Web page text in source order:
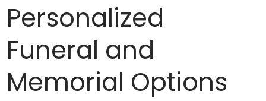
Personalized
Funeral and
Memorial Options